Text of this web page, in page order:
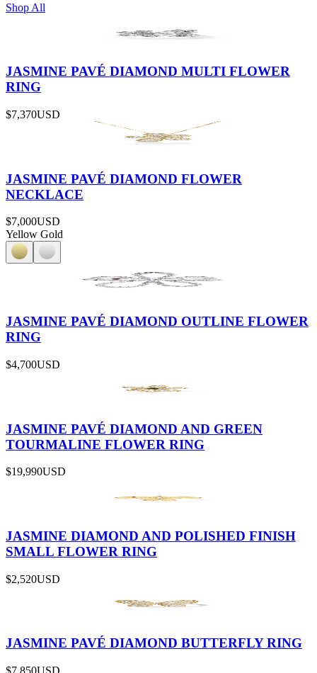
Shop All
JASMINE PAVÉ DIAMOND MULTI FLOWER
RING
$7,370USD
JASMINE PAVÉ DIAMOND FLOWER
NECKLACE
$7,000USD
Yellow Gold
JASMINE PAVÉ DIAMOND OUTLINE FLOWER
RING
$4,700USD
JASMINE PAVÉ DIAMOND AND GREEN
TOURMALINE FLOWER RING
$19,990USD
JASMINE DIAMOND AND POLISHED FINISH
SMALL FLOWER RING
$2,520USD
JASMINE PAVÉ DIAMOND BUTTERFLY RING